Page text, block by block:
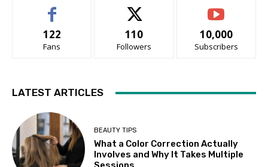
122
Fans
110
Followers
10,000
Subscribers
LATEST ARTICLES
BEAUTY TIPS
What a Color Correction Actually
Involves and Why It Takes Multiple